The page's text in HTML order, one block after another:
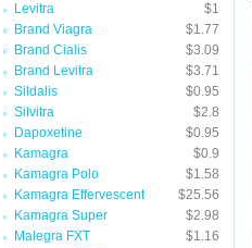
Levitra
$1
Brand Viagra
$1.77
Brand Cialis
$3.09
Brand Levitra
$3.71
Sildalis
$0.95
Silvitra
$2.8
Dapoxetine
$0.95
Kamagra
$0.9
Kamagra Polo
$1.58
Kamagra Effervescent
$25.56
Kamagra Super
$2.98
Malegra FXT
$1.16